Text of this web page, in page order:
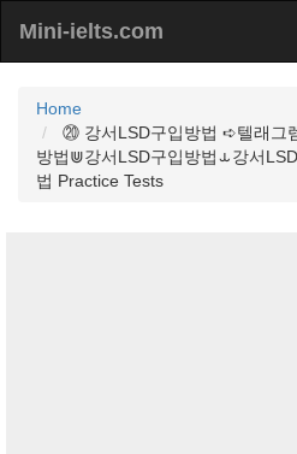
Mini-ielts.com
Home
⑳ 강서LSD구입방법 ➪텔래그
방법⋓강서LSD구입방법⥿강서
법 Practice Tests